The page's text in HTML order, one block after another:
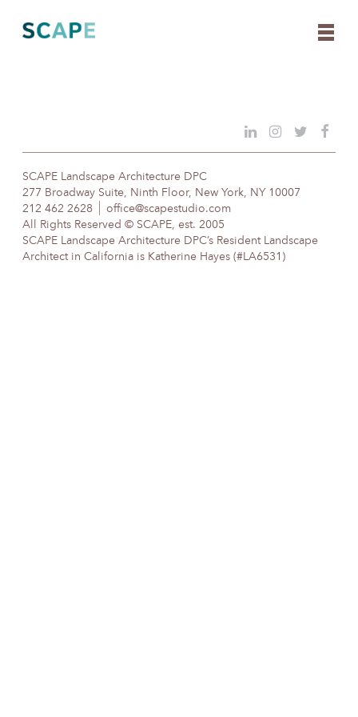
content
SCAPE Landscape Architecture DPC
277 Broadway Suite, Ninth Floor, New York, NY 10007
212 462 2628
office@scapestudio.com
All Rights Reserved © SCAPE, est. 2005
SCAPE Landscape Architecture DPC’s Resident Landscape
Architect in California is Katherine Hayes (#LA6531)